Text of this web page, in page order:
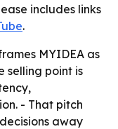
includes links
.
MYIDEA as
selling point is
- That pitch
away